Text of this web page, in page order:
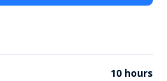
10 hours